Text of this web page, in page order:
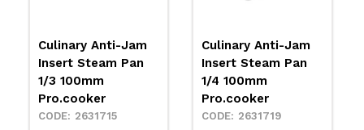
Culinary Anti-Jam
Insert Steam Pan
1/3 100mm
Pro.cooker
2631715
Culinary Anti-Jam
Insert Steam Pan
1/4 100mm
Pro.cooker
2631719